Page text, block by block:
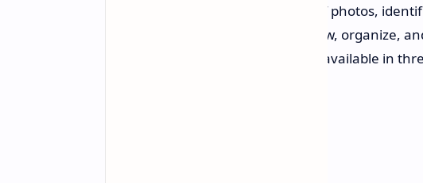
analyzes the user's entire library of photos,
of the items. The user can then view, organize,
phone. This feature will initially be available in